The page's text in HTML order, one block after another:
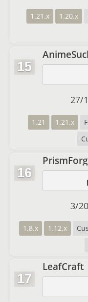
1.21.x 1.20.x
15
1.21 1.21.x
27/
16
1.8.x 1.12.x
3/
17
LeafCraft